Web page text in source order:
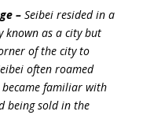
– Seibei resided in a
known as a city but
of the city to
often roamed
familiar with
being sold in the